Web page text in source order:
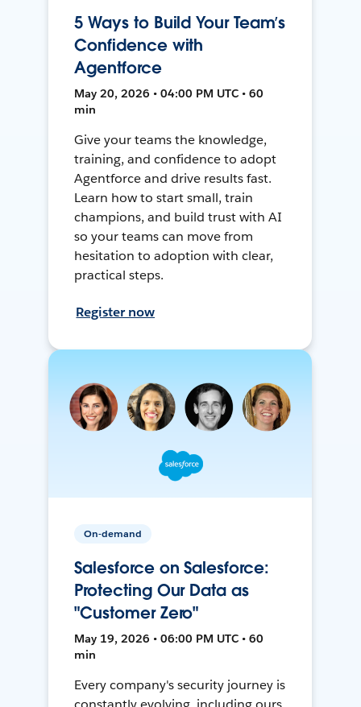
5 Ways to Build Your Team’s
Confidence with
Agentforce
May 20, 2026 • 04:00 PM UTC • 60
min
Give your teams the knowledge,
training, and confidence to adopt
Agentforce and drive results fast.
Learn how to start small, train
champions, and build trust with AI
so your teams can move from
hesitation to adoption with clear,
practical steps.
Register now
On-demand
Salesforce on Salesforce:
Protecting Our Data as
"Customer Zero"
May 19, 2026 • 06:00 PM UTC • 60
min
Every company's security journey is